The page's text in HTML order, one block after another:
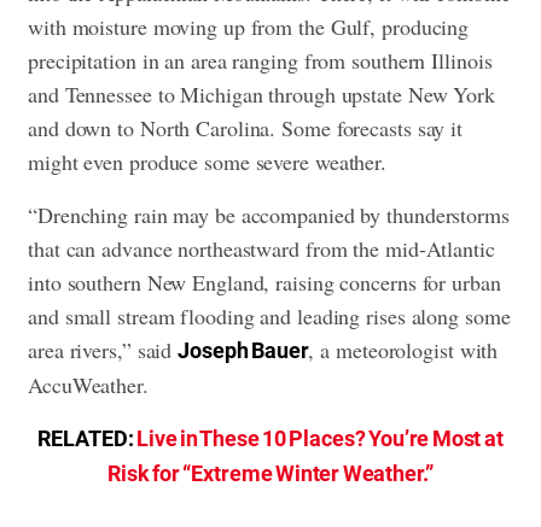
with moisture moving up from the Gulf, producing
precipitation in an area ranging from southern Illinois
and Tennessee to Michigan through upstate New York
and down to North Carolina. Some forecasts say it
might even produce some severe weather.
“Drenching rain may be accompanied by thunderstorms
that can advance northeastward from the mid-Atlantic
into southern New England, raising concerns for urban
and small stream flooding and leading rises along some
area rivers,” saidJoseph Bauer, a meteorologist with
AccuWeather.
RELATED:Live in These 10 Places? You’re Most at
Risk for “Extreme Winter Weather.”